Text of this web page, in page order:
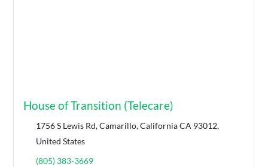
House of Transition (Telecare)
1756 S Lewis Rd, Camarillo, California CA 93012,
United States
(805) 383-3669